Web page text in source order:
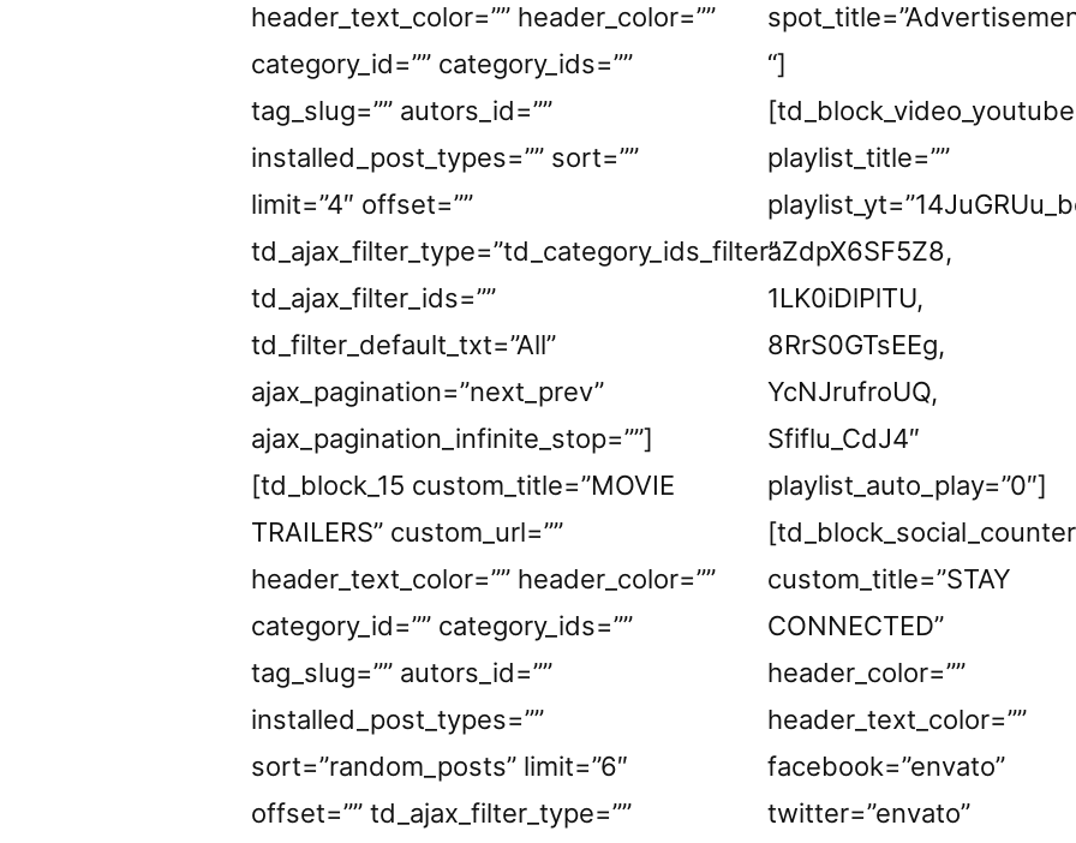
header_text_color=”” header_color=””
category_id=”” category_ids=””
tag_slug=”” autors_id=””
installed_post_types=”” sort=””
limit=”4″ offset=””
td_ajax_filter_type=”td_category_ids_filter”
td_ajax_filter_ids=””
td_filter_default_txt=”All”
ajax_pagination=”next_prev”
ajax_pagination_infinite_stop=””]
[td_block_15 custom_title=”MOVIE
TRAILERS” custom_url=””
header_text_color=”” header_color=””
category_id=”” category_ids=””
tag_slug=”” autors_id=””
installed_post_types=””
sort=”random_posts” limit=”6″
offset=”” td_ajax_filter_type=””
“]
[td_block_video_youtube
playlist_title=””
aZdpX6SF5Z8,
1LK0iDlPlTU,
8RrS0GTsEEg,
YcNJrufroUQ,
Sfiflu_CdJ4″
playlist_auto_play=”0″]
[td_block_social_counter
custom_title=”STAY
CONNECTED”
header_color=””
header_text_color=””
facebook=”envato”
twitter=”envato”